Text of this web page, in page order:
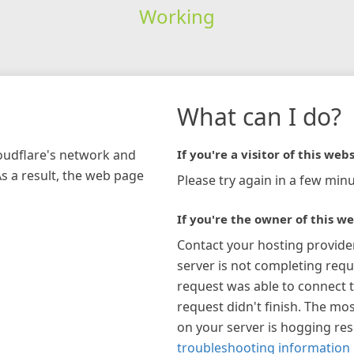
Working
network and
a result, the web page
What can I do?
If you're a visitor of this
Please try again in a few
If you're the owner of this
Contact your hosting
server is not completing
request was able to connect
request didn't finish. The
on your server is hogging
troubleshooting information